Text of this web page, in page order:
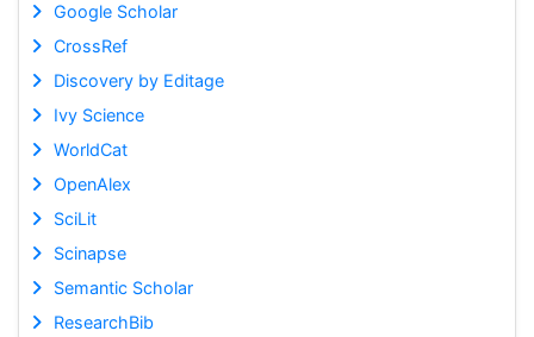
Google Scholar
CrossRef
Discovery by Editage
Ivy Science
WorldCat
OpenAlex
SciLit
Scinapse
Semantic Scholar
ResearchBib